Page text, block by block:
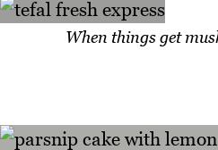
When things get